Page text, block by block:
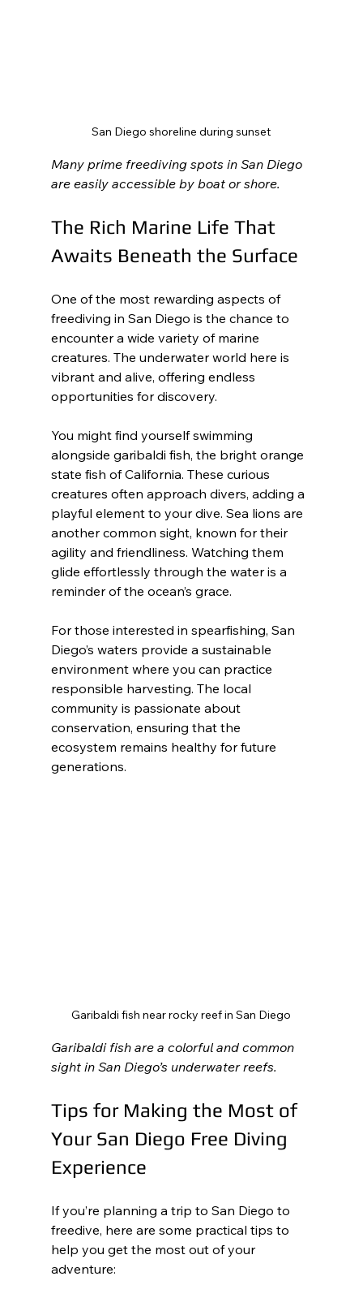
San Diego shoreline during sunset
Many prime freediving spots in San Diego
are easily accessible by boat or shore.
The Rich Marine Life That
Awaits Beneath the Surface
One of the most rewarding aspects of
freediving in San Diego is the chance to
encounter a wide variety of marine
creatures. The underwater world here is
vibrant and alive, offering endless
opportunities for discovery.
You might find yourself swimming
alongside garibaldi fish, the bright orange
state fish of California. These curious
creatures often approach divers, adding a
playful element to your dive. Sea lions are
another common sight, known for their
agility and friendliness. Watching them
glide effortlessly through the water is a
reminder of the ocean’s grace.
For those interested in spearfishing, San
Diego’s waters provide a sustainable
environment where you can practice
responsible harvesting. The local
community is passionate about
conservation, ensuring that the
ecosystem remains healthy for future
generations.
Garibaldi fish near rocky reef in San Diego
Garibaldi fish are a colorful and common
sight in San Diego’s underwater reefs.
Tips for Making the Most of
Your San Diego Free Diving
Experience
If you’re planning a trip to San Diego to
freedive, here are some practical tips to
help you get the most out of your
adventure: